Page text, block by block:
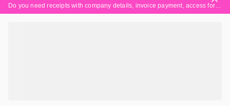
Do you need receipts with company details, invoice payment, access for multiple users, or tailored solutions?